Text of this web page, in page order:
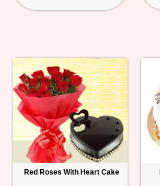
Red Roses With Heart Cake